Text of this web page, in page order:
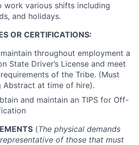
work various shifts including
and holidays.
OR CERTIFICATIONS:
throughout employment a
State Driver’s License and meet
of the Tribe. (Must
Abstract at time of hire).
and maintain an TIPS for Off-
(The physical demands
of those that must